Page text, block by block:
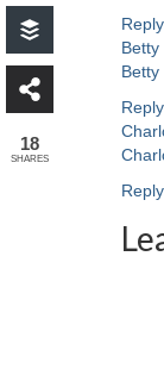
Reply
Betty
Betty
Reply
Reply
18
SHARES